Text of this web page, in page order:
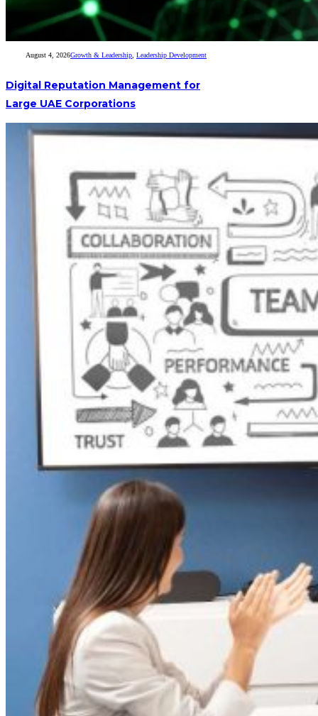
August 4, 2026Growth & Leadership,Leadership Development
Digital Reputation Management for
Large UAE Corporations